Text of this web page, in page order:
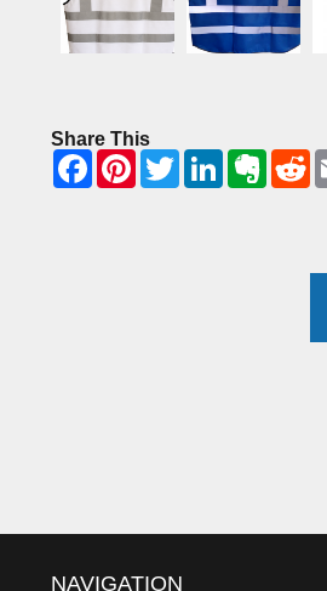
Share This
NAVIGATION